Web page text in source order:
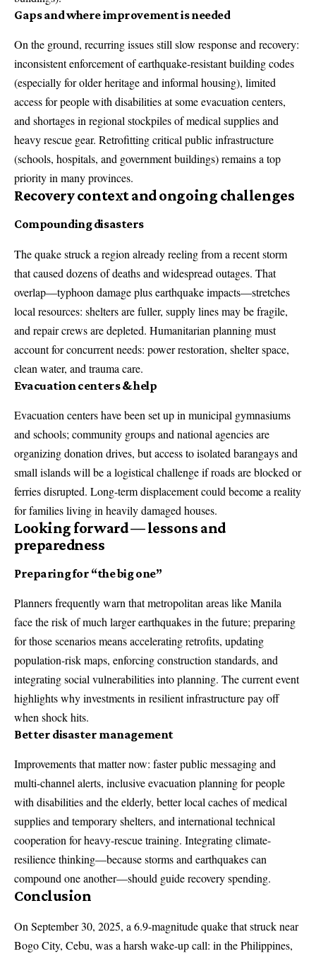
Gaps and where improvement is needed
On the ground, recurring issues still slow response and recovery:
inconsistent enforcement of earthquake-resistant building codes
(especially for older heritage and informal housing), limited
access for people with disabilities at some evacuation centers,
and shortages in regional stockpiles of medical supplies and
heavy rescue gear. Retrofitting critical public infrastructure
(schools, hospitals, and government buildings) remains a top
priority in many provinces.
Recovery context and ongoing challenges
Compounding disasters
The quake struck a region already reeling from a recent storm
that caused dozens of deaths and widespread outages. That
overlap—typhoon damage plus earthquake impacts—stretches
local resources: shelters are fuller, supply lines may be fragile,
and repair crews are depleted. Humanitarian planning must
account for concurrent needs: power restoration, shelter space,
clean water, and trauma care.
Evacuation centers & help
Evacuation centers have been set up in municipal gymnasiums
and schools; community groups and national agencies are
organizing donation drives, but access to isolated barangays and
small islands will be a logistical challenge if roads are blocked or
ferries disrupted. Long-term displacement could become a reality
for families living in heavily damaged houses.
Looking forward — lessons and
preparedness
Preparing for “the big one”
Planners frequently warn that metropolitan areas like Manila
face the risk of much larger earthquakes in the future; preparing
for those scenarios means accelerating retrofits, updating
population-risk maps, enforcing construction standards, and
integrating social vulnerabilities into planning. The current event
highlights why investments in resilient infrastructure pay off
when shock hits.
Better disaster management
Improvements that matter now: faster public messaging and
multi-channel alerts, inclusive evacuation planning for people
with disabilities and the elderly, better local caches of medical
supplies and temporary shelters, and international technical
cooperation for heavy-rescue training. Integrating climate-
resilience thinking—because storms and earthquakes can
compound one another—should guide recovery spending.
Conclusion
On September 30, 2025, a 6.9-magnitude quake that struck near
Bogo City, Cebu, was a harsh wake-up call: in the Philippines,